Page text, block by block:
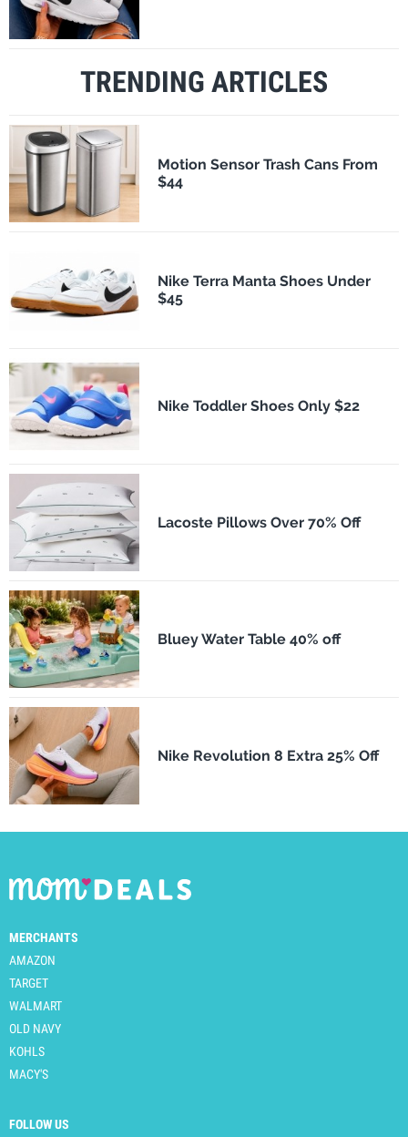
TRENDING ARTICLES
Motion Sensor Trash Cans From
$44
Nike Terra Manta Shoes Under
$45
Nike Toddler Shoes Only $22
Lacoste Pillows Over 70% Off
Bluey Water Table 40% off
Nike Revolution 8 Extra 25% Off
MERCHANTS
AMAZON
TARGET
WALMART
OLD NAVY
KOHLS
MACY'S
FOLLOW US